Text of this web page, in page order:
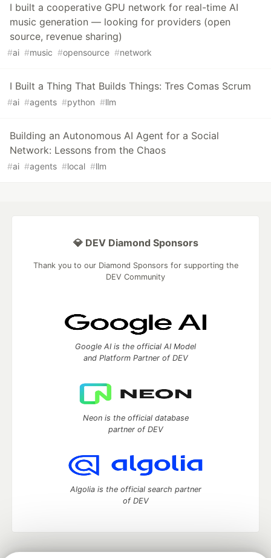
I built a cooperative GPU network for real-time AI
music generation — looking for providers (open
source, revenue sharing)
#ai #music #opensource #network
I Built a Thing That Builds Things: Tres Comas Scrum
#ai #agents #python #llm
Building an Autonomous AI Agent for a Social
Network: Lessons from the Chaos
#ai #agents #local #llm
💎 DEV Diamond Sponsors
Thank you to our Diamond Sponsors for supporting the
DEV Community
Google AI is the official AI Model
and Platform Partner of DEV
Neon is the official database
partner of DEV
Algolia is the official search partner
of DEV